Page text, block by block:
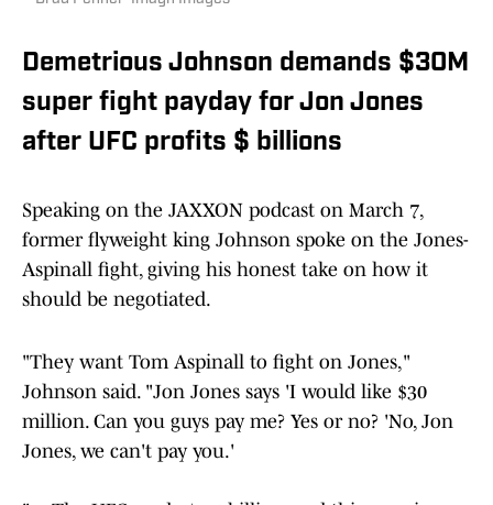
Demetrious Johnson demands $30M
super fight payday for Jon Jones
after UFC profits $ billions
Speaking on the JAXXON podcast on March 7,
former flyweight king Johnson spoke on the Jones-
Aspinall fight, giving his honest take on how it
should be negotiated.
"They want Tom Aspinall to fight on Jones,"
Johnson said. "Jon Jones says 'I would like $30
million. Can you guys pay me? Yes or no? 'No, Jon
Jones, we can't pay you.'